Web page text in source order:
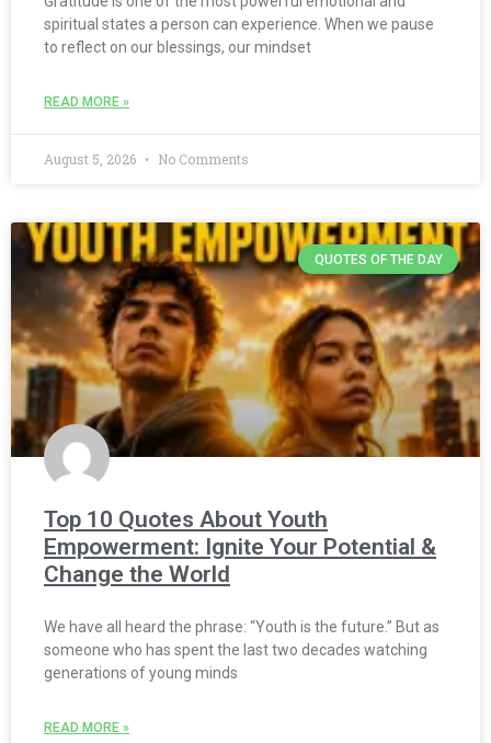
spiritual states a person can experience. When we pause
to reflect on our blessings, our mindset
READ MORE »
August 5, 2026 No Comments
QUOTES OF THE DAY
Top 10 Quotes About Youth
Empowerment: Ignite Your Potential &
Change the World
We have all heard the phrase: “Youth is the future.” But as
someone who has spent the last two decades watching
generations of young minds
READ MORE »